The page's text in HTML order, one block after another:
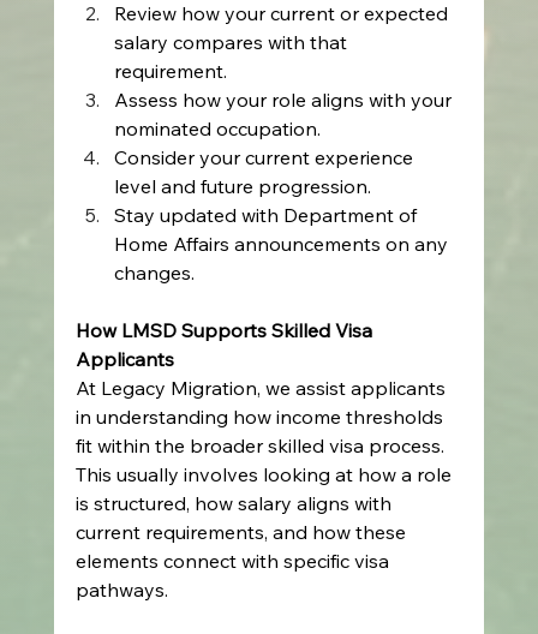
Review how your current or expected
salary compares with that
requirement.
Assess how your role aligns with your
nominated occupation.
Consider your current experience
level and future progression.
Stay updated with Department of
Home Affairs announcements on any
changes.
How LMSD Supports Skilled Visa
Applicants
At Legacy Migration, we assist applicants
in understanding how income thresholds
fit within the broader skilled visa process.
This usually involves looking at how a role
is structured, how salary aligns with
current requirements, and how these
elements connect with specific visa
pathways.